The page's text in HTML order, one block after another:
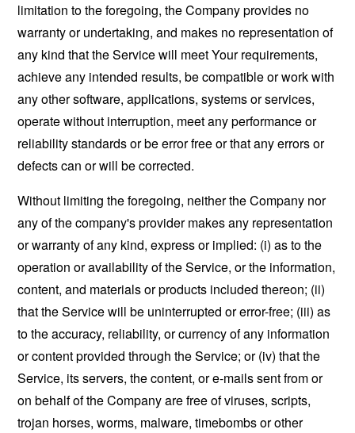
limitation to the foregoing, the Company provides no
warranty or undertaking, and makes no representation of
any kind that the Service will meet Your requirements,
achieve any intended results, be compatible or work with
any other software, applications, systems or services,
operate without interruption, meet any performance or
reliability standards or be error free or that any errors or
defects can or will be corrected.
Without limiting the foregoing, neither the Company nor
any of the company's provider makes any representation
or warranty of any kind, express or implied: (i) as to the
operation or availability of the Service, or the information,
content, and materials or products included thereon; (ii)
that the Service will be uninterrupted or error-free; (iii) as
to the accuracy, reliability, or currency of any information
or content provided through the Service; or (iv) that the
Service, its servers, the content, or e-mails sent from or
on behalf of the Company are free of viruses, scripts,
trojan horses, worms, malware, timebombs or other